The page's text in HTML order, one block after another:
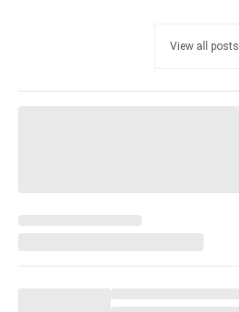
View all posts